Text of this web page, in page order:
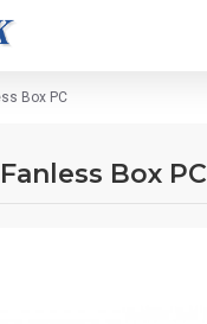
Box PC
Box PC